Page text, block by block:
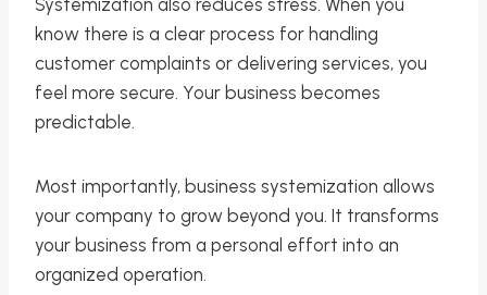
Systemization also reduces stress. When you
know there is a clear process for handling
customer complaints or delivering services, you
feel more secure. Your business becomes
predictable.
Most importantly, business systemization allows
your company to grow beyond you. It transforms
your business from a personal effort into an
organized operation.